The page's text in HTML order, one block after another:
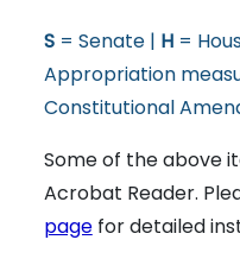
S= Senate | H=
Appropriation
Constitutional
Some of the above
Acrobat Reader.
pagefor detailed